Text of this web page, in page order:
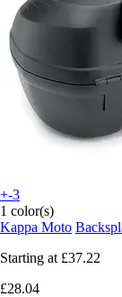
+-3
1 color(s)
Kappa Moto
Starting at £37.22
£28.04